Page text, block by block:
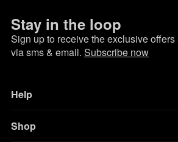
Stay in the loop
Sign up to receive the exclusive
via sms & email. Subscribe now
Help
Shop